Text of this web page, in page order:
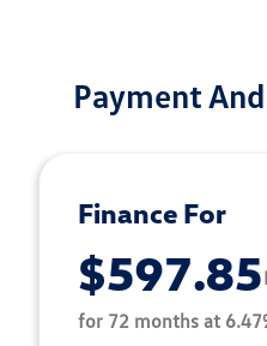
Payment
Finance For
$597.85
for 72 months at